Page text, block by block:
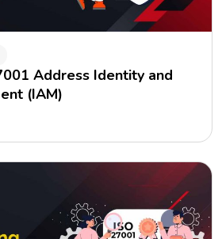
Address Identity and
(IAM)